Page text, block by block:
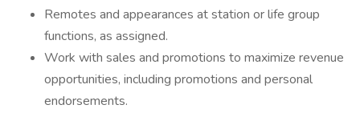
Remotes and appearances at station or life group
functions, as assigned.
Work with sales and promotions to maximize revenue
opportunities, including promotions and personal
endorsements.